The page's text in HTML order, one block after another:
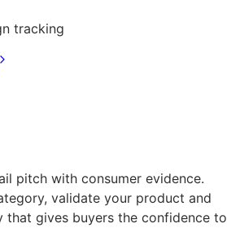
tracking
pitch with consumer evidence.
validate your product and
that gives buyers the confidence to